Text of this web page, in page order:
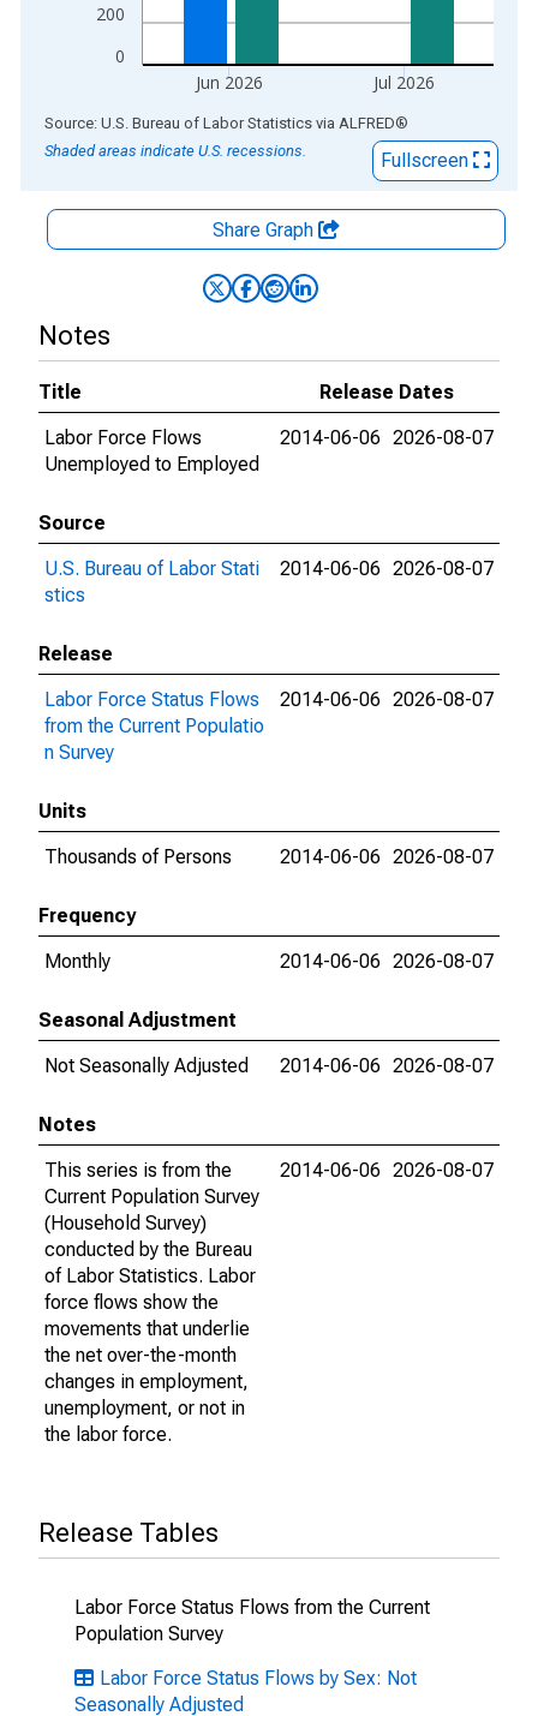
0
200
Jun 2026 Jul 2026
End of interactive chart.
Source: U.S. Bureau of Labor Statistics via ALFRED®
Shaded areas indicate U.S. recessions.
Fullscreen
Share Graph
Notes
Title
Release Dates
Labor Force Flows
Unemployed to Employed
2014-06-06 2026-08-07
Source
U.S. Bureau of Labor Stati
stics
2014-06-06 2026-08-07
Release
Labor Force Status Flows
from the Current Populatio
n Survey
2014-06-06 2026-08-07
Units
Thousands of Persons
2014-06-06 2026-08-07
Frequency
Monthly
2014-06-06 2026-08-07
Seasonal Adjustment
Not Seasonally Adjusted
2014-06-06 2026-08-07
Notes
This series is from the
Current Population Survey
(Household Survey)
conducted by the Bureau
of Labor Statistics. Labor
force flows show the
movements that underlie
the net over-the-month
changes in employment,
unemployment, or not in
the labor force.
2014-06-06 2026-08-07
Release Tables
Labor Force Status Flows from the Current
Population Survey
Labor Force Status Flows by Sex: Not
Seasonally Adjusted